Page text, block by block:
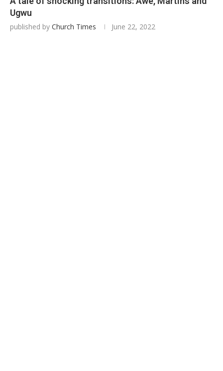
Ugwu
published by Church Times June 22, 2022